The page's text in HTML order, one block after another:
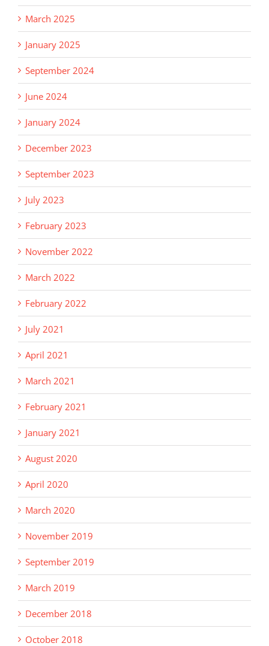
March 2025
January 2025
September 2024
June 2024
January 2024
December 2023
September 2023
July 2023
February 2023
November 2022
March 2022
February 2022
July 2021
April 2021
March 2021
February 2021
January 2021
August 2020
April 2020
March 2020
November 2019
September 2019
March 2019
December 2018
October 2018